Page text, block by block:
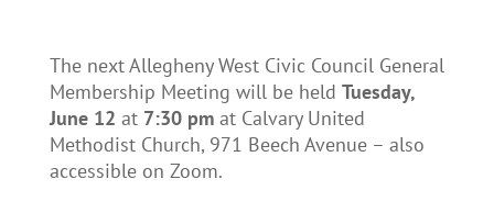
The next Allegheny West Civic Council General
Membership Meeting will be held Tuesday,
June 12 at 7:30 pm at Calvary United
Methodist Church, 971 Beech Avenue – also
accessible on Zoom.